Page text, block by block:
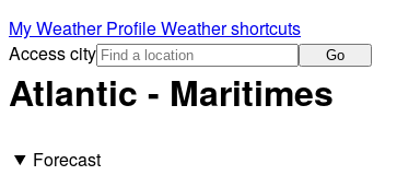
My Weather ProfileWeather shortcuts
Access city
Go
Atlantic - Maritimes
Forecast